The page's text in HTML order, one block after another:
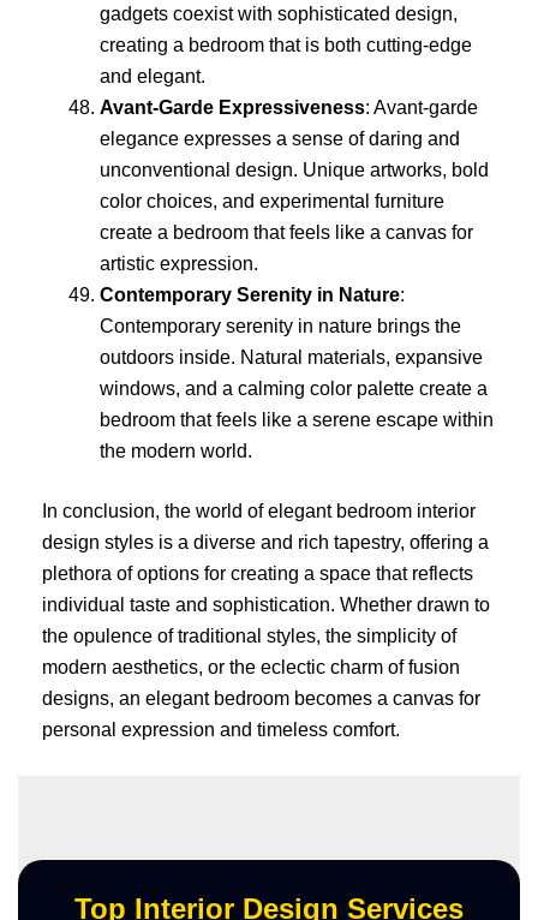
gadgets coexist with sophisticated design,
creating a bedroom that is both cutting-edge
and elegant.
Avant-Garde Expressiveness: Avant-garde
elegance expresses a sense of daring and
unconventional design. Unique artworks, bold
color choices, and experimental furniture
create a bedroom that feels like a canvas for
artistic expression.
Contemporary Serenity in Nature:
Contemporary serenity in nature brings the
outdoors inside. Natural materials, expansive
windows, and a calming color palette create a
bedroom that feels like a serene escape within
the modern world.
In conclusion, the world of elegant bedroom interior
design styles is a diverse and rich tapestry, offering a
plethora of options for creating a space that reflects
individual taste and sophistication. Whether drawn to
the opulence of traditional styles, the simplicity of
modern aesthetics, or the eclectic charm of fusion
designs, an elegant bedroom becomes a canvas for
personal expression and timeless comfort.
Top Interior Design Services